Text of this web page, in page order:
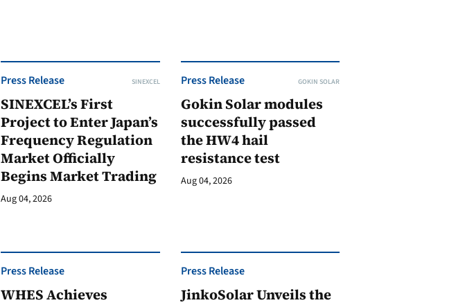
Press Release SINEXCEL
SINEXCEL’s First
Project to Enter Japan’s
Frequency Regulation
Market Officially
Begins Market Trading
Aug 04, 2026
Press Release GOKIN SOLAR
Gokin Solar modules
successfully passed
the HW4 hail
resistance test
Aug 04, 2026
Press Release
WHES Achieves
Press Release
JinkoSolar Unveils the